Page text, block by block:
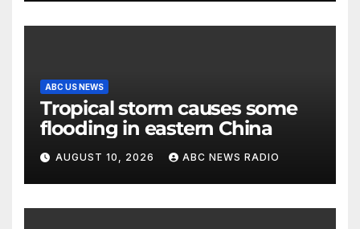
ABC US NEWS
Tropical storm causes some
flooding in eastern China
AUGUST 10, 2026 ABC NEWS RADIO